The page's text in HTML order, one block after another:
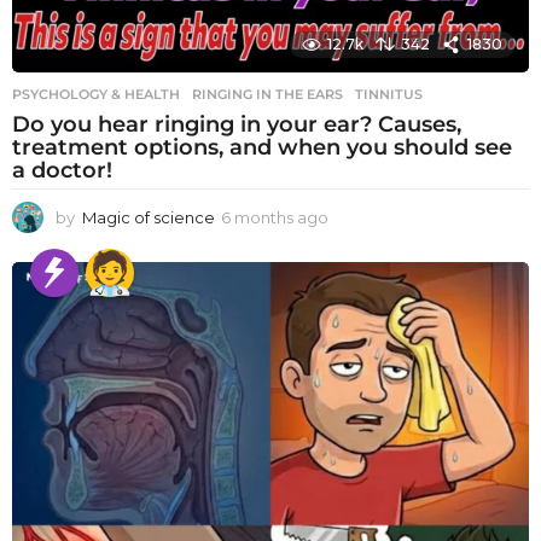
12.7k 342 1830
PSYCHOLOGY & HEALTH RINGING IN THE EARS ,TINNITUS
Do you hear ringing in your ear? Causes,
treatment options, and when you should see
a doctor!
by Magic of science 6 months ago
o
n
t
h
s
a